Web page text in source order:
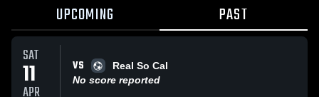
UPCOMING PAST
SAT
11 VS
Real So Cal
No score reported